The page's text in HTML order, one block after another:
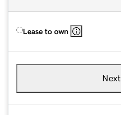
Lease to own
Next